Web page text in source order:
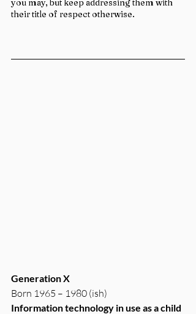
you may, but keep addressing them with
their title of respect otherwise.
Generation X
Born 1965 – 1980 (ish)
Information technology in use as a child